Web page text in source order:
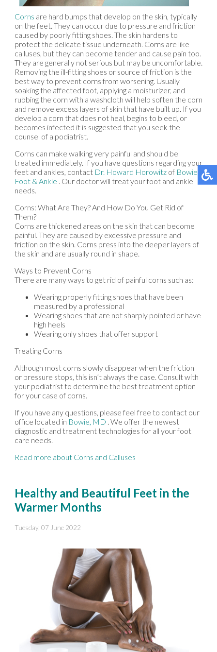
Corns are hard bumps that develop on the skin, typically
on the feet. They can occur due to pressure and friction
caused by poorly fitting shoes. The skin hardens to
protect the delicate tissue underneath. Corns are like
calluses, but they can become tender and cause pain too.
They are generally not serious but may be uncomfortable.
Removing the ill-fitting shoes or source of friction is the
best way to prevent corns from worsening. Usually
soaking the affected foot, applying a moisturizer, and
rubbing the corn with a washcloth will help soften the corn
and remove excess layers of skin that have built up. If you
develop a corn that does not heal, begins to bleed, or
becomes infected it is suggested that you seek the
counsel of a podiatrist.
Corns can make walking very painful and should be
treated immediately. If you have questions regarding your
feet and ankles, contact Dr. Howard Horowitz of Bowie
Foot & Ankle Our doctorwill treat your foot and ankle
needs.
Corns: What Are They? And How Do You Get Rid of
Them?
Corns are thickened areas on the skin that can become
painful. They are caused by excessive pressure and
friction on the skin. Corns press into the deeper layers of
the skin and are usually round in shape.
Ways to Prevent Corns
There are many ways to get rid of painful corns such as:
Wearing properly fitting shoes that have been
measured by a professional
Wearing shoes that are not sharply pointed or have
high heels
Wearing only shoes that offer support
Treating Corns
Although most corns slowly disappear when the friction
or pressure stops, this isn’t always the case. Consult with
your podiatrist to determine the best treatment option
for your case of corns.
If you have any questions, please feel free to contact our
office located in Bowie, MD . We offer the newest
diagnostic and treatment technologies for all your foot
care needs.
Read more about Corns and Calluses
Healthy and Beautiful Feet in the
Warmer Months
Tuesday, 07 June 2022